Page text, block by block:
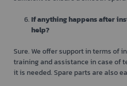
If anything happens after
help?
Sure. We offer support in terms of
training and assistance in case of
it is needed. Spare parts are also